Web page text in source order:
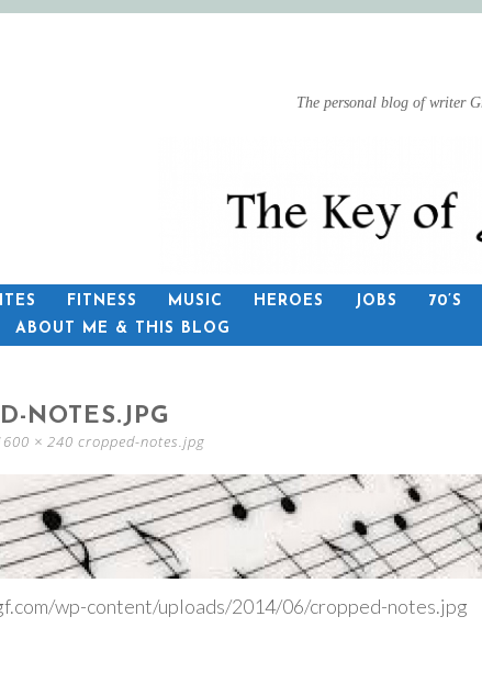
The personal blog of writer
FITNESS MUSIC HEROES JOBS 70’S
ABOUT ME & THIS BLOG
NOTES.JPG
× 240 cropped-notes.jpg
wp-content/uploads/2014/06/cropped-notes.jpg